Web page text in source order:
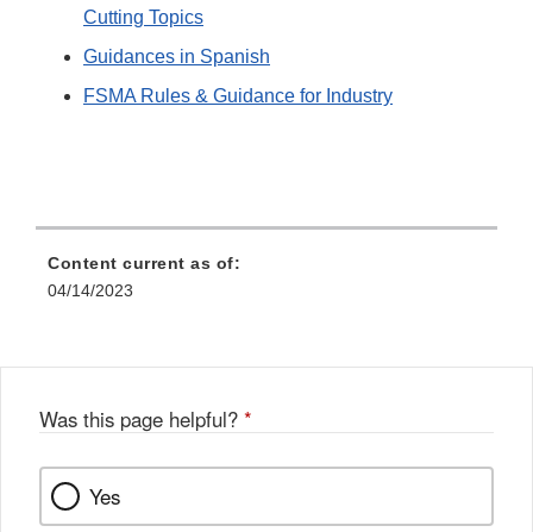
Cutting Topics
Guidances in Spanish
FSMA Rules & Guidance for Industry
Content current as of:
04/14/2023
Was this page helpful? *
Yes